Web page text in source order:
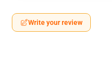
Write your review